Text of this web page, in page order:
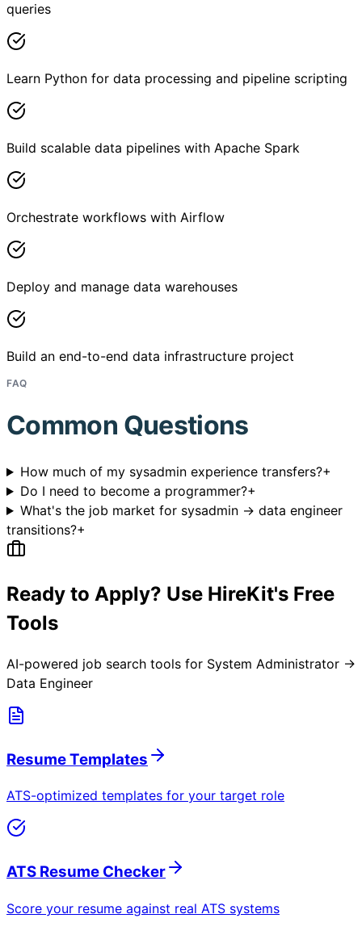
queries
Learn Python for data processing and pipeline scripting
Build scalable data pipelines with Apache Spark
Orchestrate workflows with Airflow
Deploy and manage data warehouses
Build an end-to-end data infrastructure project
FAQ
Common Questions
How much of my sysadmin experience transfers?+
Do I need to become a programmer?+
What's the job market for sysadmin → data engineer
transitions?+
Ready to Apply? Use HireKit's Free
Tools
AI-powered job search tools for System Administrator →
Data Engineer
Resume Templates
ATS-optimized templates for your target role
ATS Resume Checker
Score your resume against real ATS systems